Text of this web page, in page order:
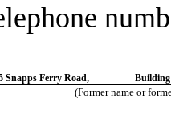
Snapps Ferry Road,
(Former name or